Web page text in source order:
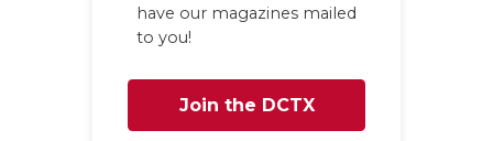
have our magazines mailed
to you!
Join the DCTX